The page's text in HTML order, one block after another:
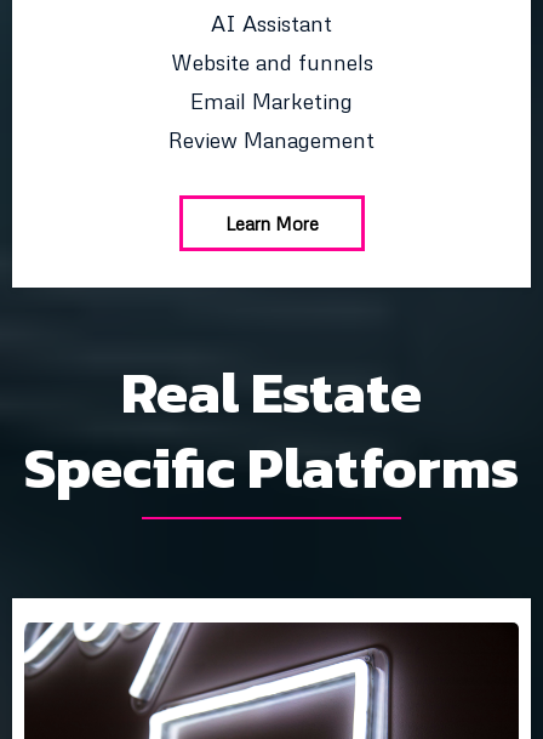
AI Assistant
Website and funnels
Email Marketing
Review Management
Learn More
Real Estate
Specific Platforms